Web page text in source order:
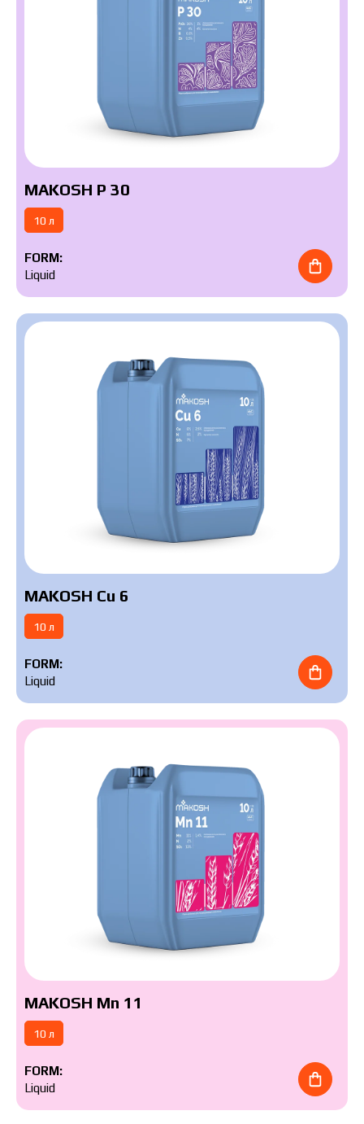
MAKOSH P 30
10 л
FORM:
Liquid
MAKOSH Cu 6
10 л
FORM:
Liquid
MAKOSH Mn 11
10 л
FORM:
Liquid
The price depends on the volume and delivery
region. To calculate an individual price, please fill in
the details: